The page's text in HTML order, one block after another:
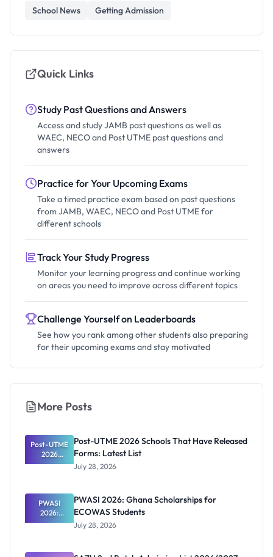
School News Getting Admission
Quick Links
Study Past Questions and Answers
Access and study JAMB past questions as well as
WAEC, NECO and Post UTME past questions and
answers
Practice for Your Upcoming Exams
Take a timed practice exam based on past questions
from JAMB, WAEC, NECO and Post UTME for
different schools
Track Your Study Progress
Monitor your learning progress and continue working
on areas you need to improve across different topics
Challenge Yourself on Leaderboards
See how you rank among other students also preparing
for their upcoming exams and stay motivated
More Posts
Post-UTME
2026
Schools
Forms:
Latest List
Post-UTME 2026 Schools That Have Released
Forms: Latest List
July 28, 2026
PWASI
2026:
Ghana
ECOWAS
PWASI 2026: Ghana Scholarships for
ECOWAS Students
July 28, 2026